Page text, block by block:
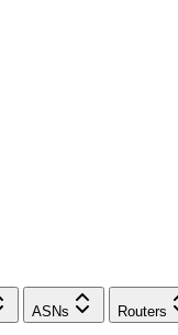
ASNs Routers